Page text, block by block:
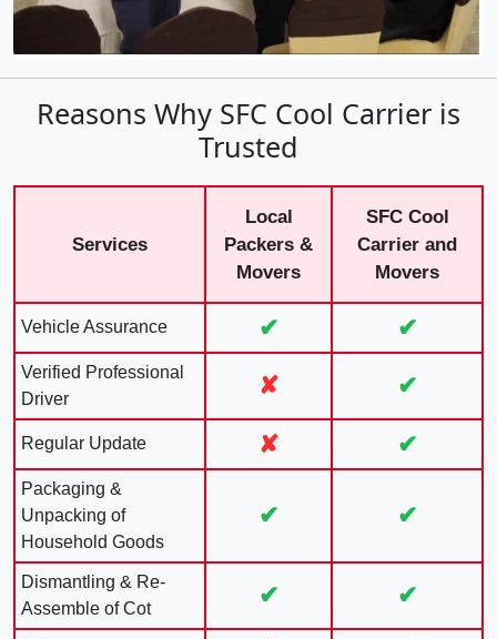
Reasons Why SFC Cool Carrier is
Trusted
Services
Local
Packers &
Movers
SFC Cool
Carrier and
Movers
Vehicle Assurance ✔ ✔
Verified Professional
Driver
✘ ✔
Regular Update ✘ ✔
Packaging &
Unpacking of
Household Goods
✔ ✔
Dismantling & Re-
Assemble of Cot
✔ ✔